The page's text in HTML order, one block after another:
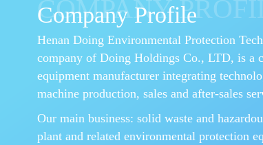
COMPANY
Company Profile
Henan Doing Environmental Protection
company of Doing Holdings Co., LTD, is a
equipment manufacturer integrating
machine production, sales and after-sales
Our main business: solid waste and
plant and related environmental protection